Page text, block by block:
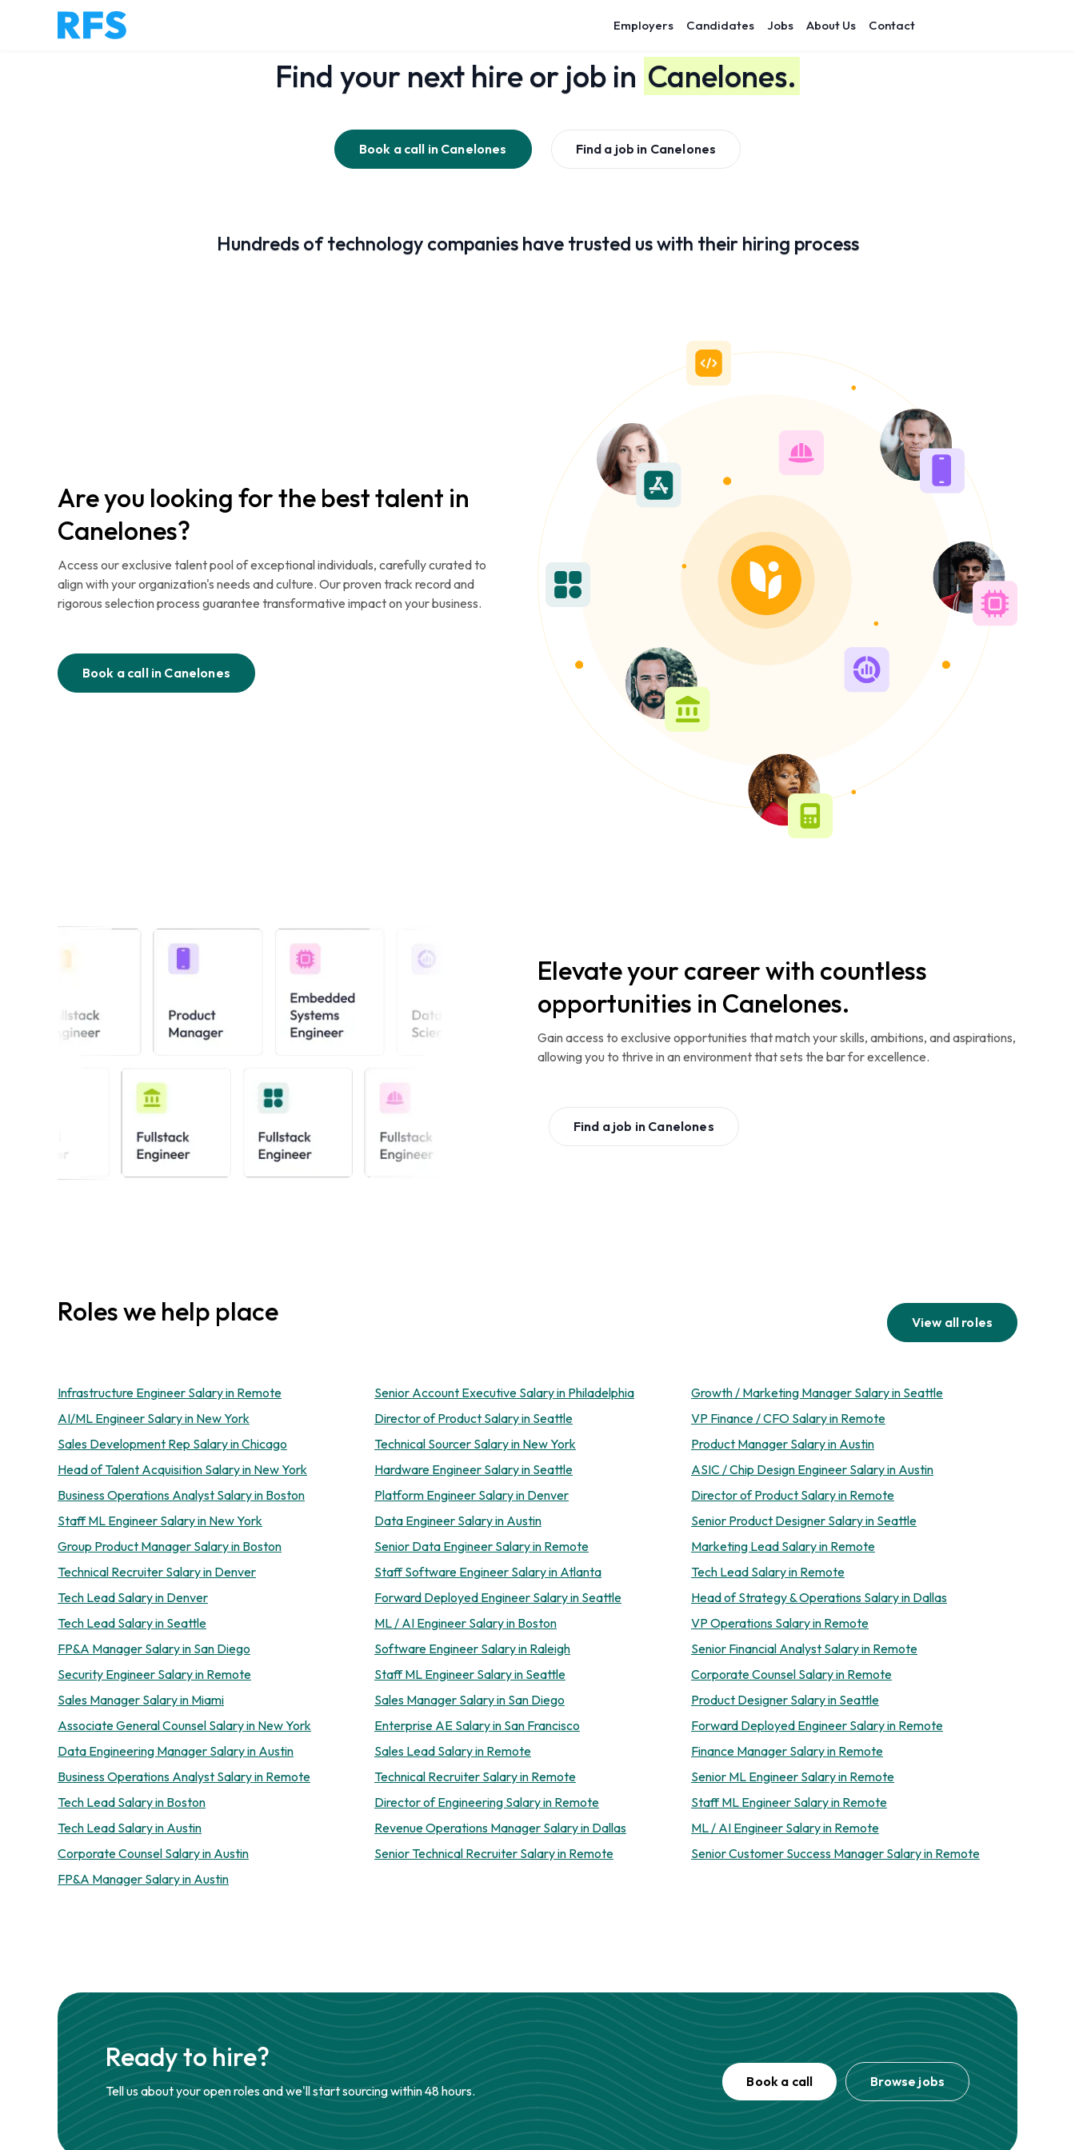
Employers Candidates Jobs About Us Contact
Find your next hire or job in Canelones.
Book a call in Canelones Find a job in Canelones
Hundreds of technology companies have trusted us with their hiring process
Are you looking for the best talent in
Canelones?
Access our exclusive talent pool of exceptional individuals, carefully curated to
align with your organization's needs and culture. Our proven track record and
rigorous selection process guarantee transformative impact on your business.
Book a call in Canelones
Elevate your career with countless
opportunities in Canelones.
Gain access to exclusive opportunities that match your skills, ambitions, and aspirations,
allowing you to thrive in an environment that sets the bar for excellence.
Find a job in Canelones
Roles we help place View all roles
Infrastructure Engineer Salary in Remote
AI/ML Engineer Salary in New York
Sales Development Rep Salary in Chicago
Head of Talent Acquisition Salary in New York
Business Operations Analyst Salary in Boston
Staff ML Engineer Salary in New York
Group Product Manager Salary in Boston
Technical Recruiter Salary in Denver
Tech Lead Salary in Denver
Tech Lead Salary in Seattle
FP&A Manager Salary in San Diego
Security Engineer Salary in Remote
Sales Manager Salary in Miami
Associate General Counsel Salary in New York
Data Engineering Manager Salary in Austin
Business Operations Analyst Salary in Remote
Tech Lead Salary in Boston
Tech Lead Salary in Austin
Corporate Counsel Salary in Austin
FP&A Manager Salary in Austin
Senior Account Executive Salary in Philadelphia
Director of Product Salary in Seattle
Technical Sourcer Salary in New York
Hardware Engineer Salary in Seattle
Platform Engineer Salary in Denver
Data Engineer Salary in Austin
Senior Data Engineer Salary in Remote
Staff Software Engineer Salary in Atlanta
Forward Deployed Engineer Salary in Seattle
ML / AI Engineer Salary in Boston
Software Engineer Salary in Raleigh
Staff ML Engineer Salary in Seattle
Sales Manager Salary in San Diego
Enterprise AE Salary in San Francisco
Sales Lead Salary in Remote
Technical Recruiter Salary in Remote
Director of Engineering Salary in Remote
Revenue Operations Manager Salary in Dallas
Senior Technical Recruiter Salary in Remote
Growth / Marketing Manager Salary in Seattle
VP Finance / CFO Salary in Remote
Product Manager Salary in Austin
ASIC / Chip Design Engineer Salary in Austin
Director of Product Salary in Remote
Senior Product Designer Salary in Seattle
Marketing Lead Salary in Remote
Tech Lead Salary in Remote
Head of Strategy & Operations Salary in Dallas
VP Operations Salary in Remote
Senior Financial Analyst Salary in Remote
Corporate Counsel Salary in Remote
Product Designer Salary in Seattle
Forward Deployed Engineer Salary in Remote
Finance Manager Salary in Remote
Senior ML Engineer Salary in Remote
Staff ML Engineer Salary in Remote
ML / AI Engineer Salary in Remote
Senior Customer Success Manager Salary in Remote
Ready to hire?
Tell us about your open roles and we'll start sourcing within 48 hours.
Book a call Browse jobs